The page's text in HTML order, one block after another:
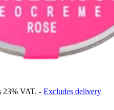
23% VAT. - Excludes delivery